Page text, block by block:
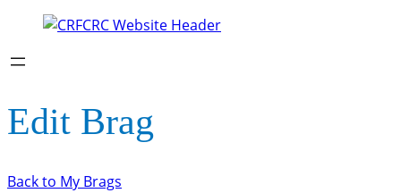
Edit Brag
Back to My Brags